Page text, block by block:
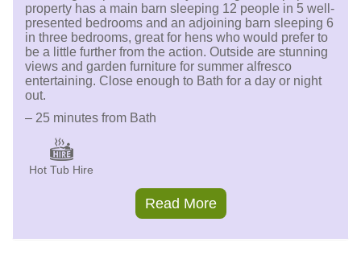
property has a main barn sleeping 12 people in 5 well-
presented bedrooms and an adjoining barn sleeping 6
in three bedrooms, great for hens who would prefer to
be a little further from the action. Outside are stunning
views and garden furniture for summer alfresco
entertaining. Close enough to Bath for a day or night
out.
– 25 minutes from Bath
Hot Tub Hire
Read More